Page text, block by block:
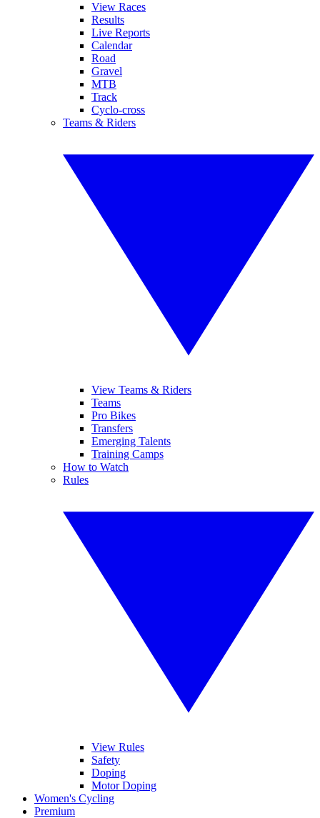
View Races
Results
Live Reports
Calendar
Road
Gravel
MTB
Track
Cyclo-cross
Teams & Riders
View Teams & Riders
Teams
Pro Bikes
Transfers
Emerging Talents
Training Camps
How to Watch
Rules
View Rules
Safety
Doping
Motor Doping
Women's Cycling
Premium